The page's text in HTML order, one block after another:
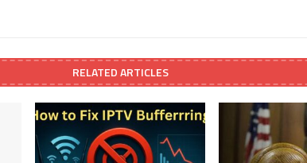
RELATED ARTICLES